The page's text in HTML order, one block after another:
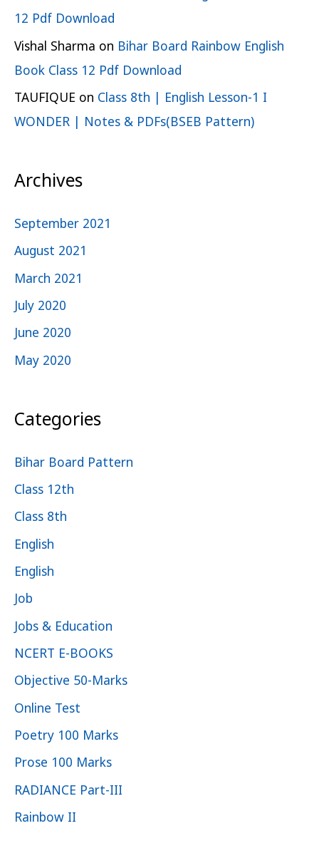
12 Pdf Download
Vishal Sharma on Bihar Board Rainbow English
Book Class 12 Pdf Download
TAUFIQUE on Class 8th | English Lesson-1 I
WONDER | Notes & PDFs(BSEB Pattern)
Archives
September 2021
August 2021
March 2021
July 2020
June 2020
May 2020
Categories
Bihar Board Pattern
Class 12th
Class 8th
English
English
Job
Jobs & Education
NCERT E-BOOKS
Objective 50-Marks
Online Test
Poetry 100 Marks
Prose 100 Marks
RADIANCE Part-III
Rainbow II